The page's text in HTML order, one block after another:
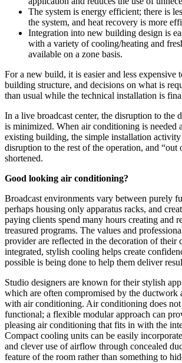
The system is energy efficient; there is
the system, and heat recovery is more
Integration into new building design is
with a variety of cooling/heating and
available on a zone basis.
For a new build, it is easier and less expensive
building structure, and decisions on what is
than usual while the technical installation is
In a live broadcast center, the disruption to the
is minimized. When air conditioning is needed
existing building, the simple installation
disruption to the rest of the operation, and “out
shortened.
Good looking air conditioning?
Broadcast environments vary between purely
perhaps housing only apparatus racks, and
paying clients spend many hours creating and
treasured programs. The values and
provider are reflected in the decoration of their
integrated, stylish cooling helps create
possible is being done to help them deliver
Studio designers are known for their stylish
which are often compromised by the ductwork
with air conditioning. Air conditioning does
functional; a flexible modular approach can
pleasing air conditioning that fits in with the
Compact cooling units can be easily
and clever use of airflow through concealed
feature of the room rather than something to